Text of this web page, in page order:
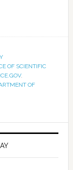
OF SCIENTIFIC
,
OF